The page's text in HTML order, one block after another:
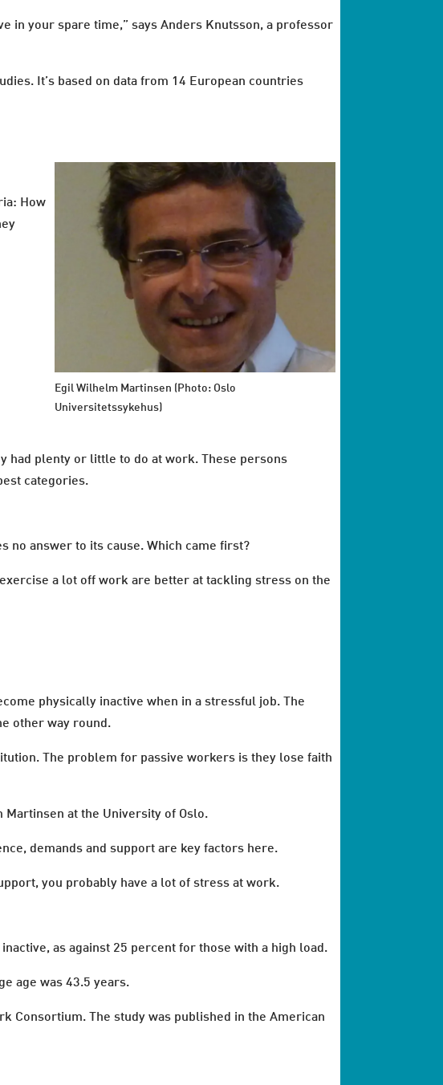
in your spare time,” says Anders Knutsson, a professor
It’s based on data from 14 European countries
Egil Wilhelm Martinsen (Photo: Oslo
Universitetssykehus)
How
had plenty or little to do at work. These persons
categories.
no answer to its cause. Which came first?
a lot off work are better at tackling stress on the
physically inactive when in a stressful job. The
other way round.
The problem for passive workers is they lose faith
Martinsen at the University of Oslo.
demands and support are key factors here.
you probably have a lot of stress at work.
as against 25 percent for those with a high load.
age was 43.5 years.
Consortium. The study was published in the American